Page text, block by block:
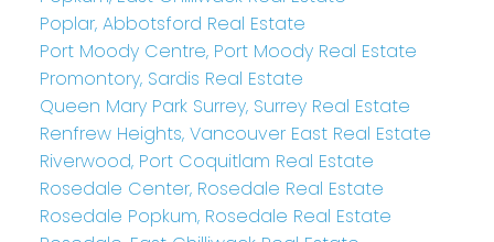
Poplar, Abbotsford Real Estate
Port Moody Centre, Port Moody Real Estate
Promontory, Sardis Real Estate
Queen Mary Park Surrey, Surrey Real Estate
Renfrew Heights, Vancouver East Real Estate
Riverwood, Port Coquitlam Real Estate
Rosedale Center, Rosedale Real Estate
Rosedale Popkum, Rosedale Real Estate